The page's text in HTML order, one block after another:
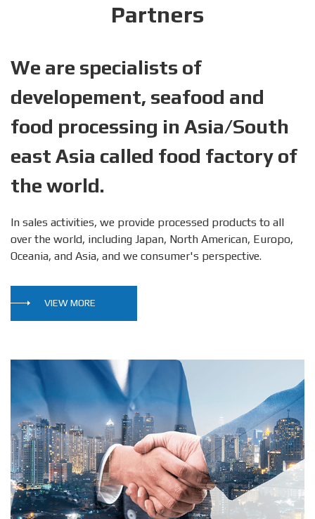
Partners
We are specialists of
developement, seafood and
food processing in Asia/South
east Asia called food factory of
the world.
In sales activities, we provide processed products to all
over the world, including Japan, North American, Europo,
Oceania, and Asia, and we consumer's perspective.
VIEW MORE